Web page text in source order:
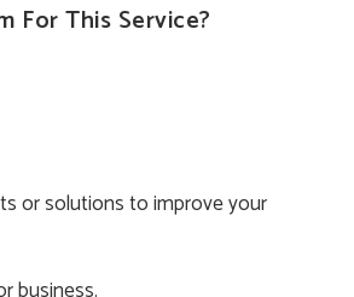
For This Service?
or solutions to improve your